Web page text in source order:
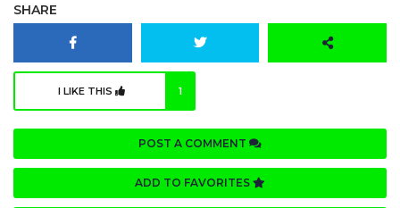
SHARE
I LIKE THIS 1
POST A COMMENT
ADD TO FAVORITES